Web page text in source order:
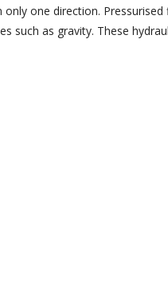
one direction.
such as gravity. These